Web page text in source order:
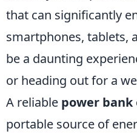
that can significantly
smartphones, tablets,
be a daunting
or heading out for a
A reliable power bank
portable source of